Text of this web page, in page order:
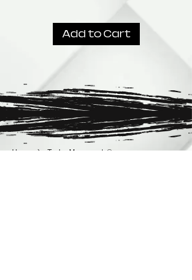
Add to Cart
Home Taylor Movements®